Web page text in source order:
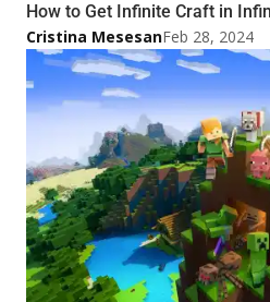
How to Get Infinite Craft in
Cristina MesesanFeb 28, 2024